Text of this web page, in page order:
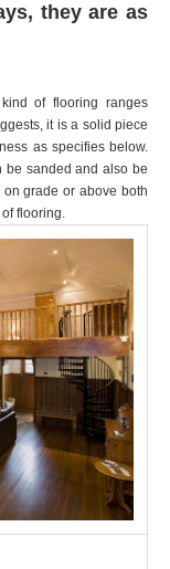
they are as
of flooring ranges
it is a solid piece
as specifies below.
be sanded and also be
grade or above both
flooring.